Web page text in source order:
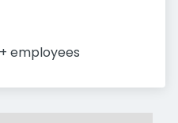
employees